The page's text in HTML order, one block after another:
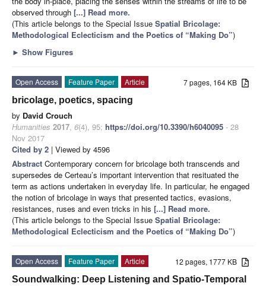
observed through [...] Read more.
(This article belongs to the Special Issue Spatial Bricolage:
Methodological Eclecticism and the Poetics of “Making Do”)
► Show Figures
7 pages, 164 KB
Open Access Feature Paper
Article
bricolage, poetics, spacing
by David Crouch
Humanities 2017, 6(4), 95; https://doi.org/10.3390/h6040095 - 28
Nov 2017
Cited by 2 | Viewed by 4596
Abstract Contemporary concern for bricolage both transcends and
supersedes de Certeau’s important intervention that resituated the
term as actions undertaken in everyday life. In particular, he engaged
the notion of bricolage in ways that presented tactics, evasions,
resistances, ruses and even tricks in his [...] Read more.
(This article belongs to the Special Issue Spatial Bricolage:
Methodological Eclecticism and the Poetics of “Making Do”)
12 pages, 1777 KB
Open Access Feature Paper
Article
Soundwalking: Deep Listening and Spatio-Temporal